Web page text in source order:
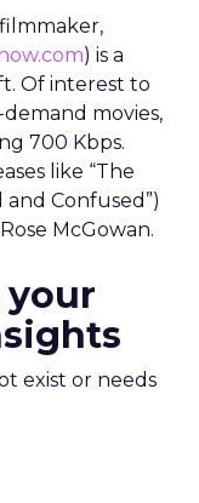
) is a
Of interest to
movies,
700 Kbps.
like “The
and Confused”)
McGowan.
your
exist or needs